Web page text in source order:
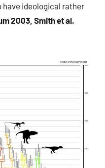
have ideological rather
2003, Smith et al.